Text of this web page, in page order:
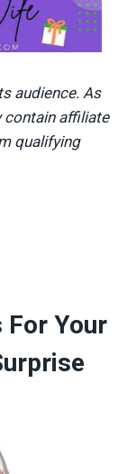
audience. As
contain affiliate
qualifying
For Your